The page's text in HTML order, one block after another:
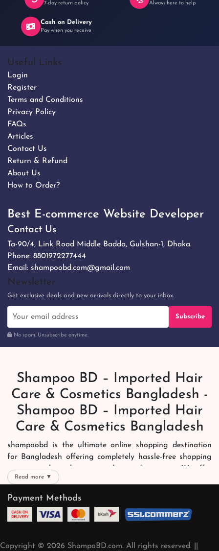
7-day return policy Always here to help
Cash on Delivery
Pay when you receive
Useful Links
Login
Register
Terms and Conditions
Privacy Policy
FAQs
Articles
Contact Us
Return & Refund
About Us
How to Order?
Best E-commerce Website Developer
Contact Us
Ta-90/4, Link Road Middle Badda, Gulshan-1, Dhaka.
Phone: 8801972277444
Email: shampoobd.com@gmail.com
Newsletter
Get exclusive deals and new arrivals directly to your inbox.
Subscribe
No spam. Unsubscribe anytime.
Shampoo BD – Imported Hair
Care & Cosmetics Bangladesh -
Shampoo BD – Imported Hair
Care & Cosmetics Bangladesh
shampoobd is the ultimate online shopping destination
for Bangladesh offering completely hassle-free shopping
experience through secure and trusted gateways. We offer
you trendy and reliable shopping with all your preferred
brands and more. Now shopping is easier, quicker and
always joyous. We help you mark the exact choice here.
We offer our customers with memorable online shopping
team works round the clock to personally make sure the
Read more ▼
Payment Methods
Copyright © 2026 ShampoBD.com. All rights reserved. ||